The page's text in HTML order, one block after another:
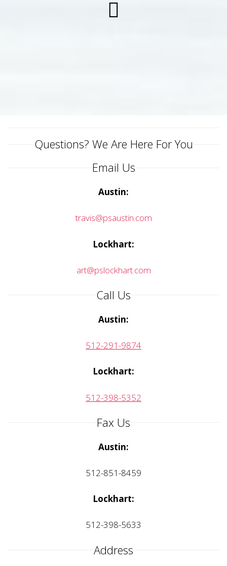
Questions? We Are Here For You
Email Us
Austin:
travis@psaustin.com
Lockhart:
art@pslockhart.com
Call Us
Austin:
512-291-9874
Lockhart:
512-398-5352
Fax Us
Austin:
512-851-8459
Lockhart:
512-398-5633
Address